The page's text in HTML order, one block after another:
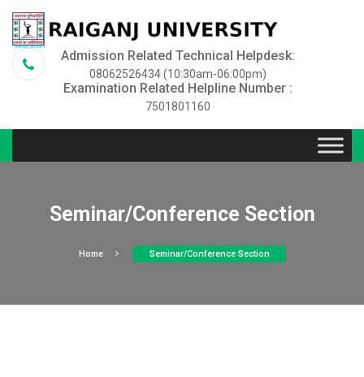
Admission Related Technical Helpdesk:
08062526434 (10:30am-06:00pm)
Examination Related Helpline Number :
7501801160
Seminar/Conference Section
Home Seminar/Conference Section